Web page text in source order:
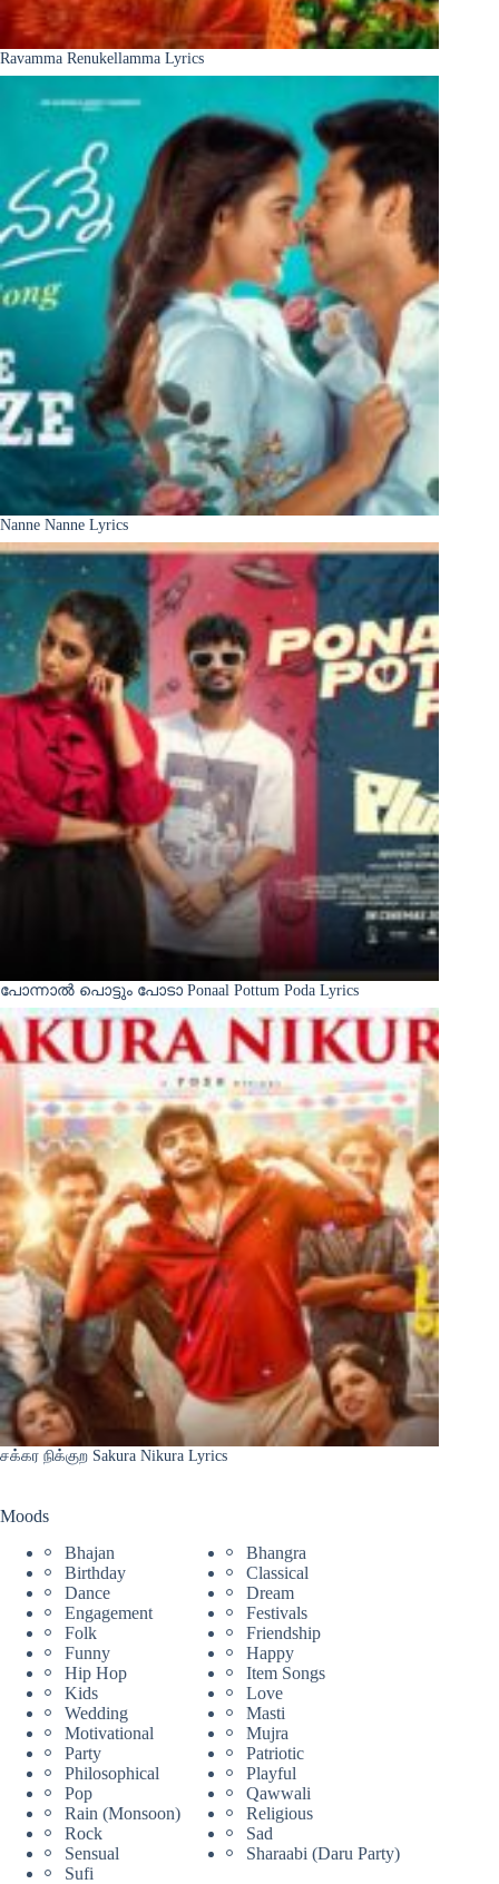
Ravamma Renukellamma Lyrics
Nanne Nanne Lyrics
പോന്നാൽ പൊട്ടും പോടാ Ponaal Pottum Poda Lyrics
சக்கர நிக்குற Sakura Nikura Lyrics
Moods
Bhajan
Bhangra
Birthday
Classical
Dance
Dream
Engagement
Festivals
Folk
Friendship
Funny
Happy
Hip Hop
Item Songs
Kids
Love
Wedding
Masti
Motivational
Mujra
Party
Patriotic
Philosophical
Playful
Pop
Qawwali
Rain (Monsoon)
Religious
Rock
Sad
Sensual
Sharaabi (Daru Party)
Sufi